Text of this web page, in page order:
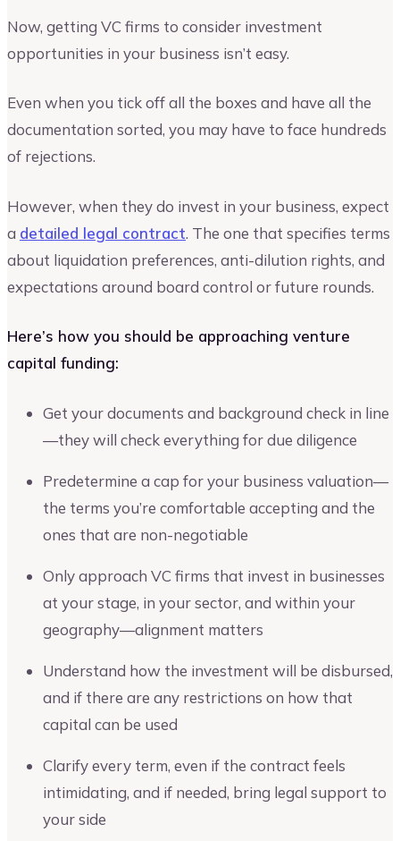
Now, getting VC firms to consider investment
opportunities in your business isn’t easy.
Even when you tick off all the boxes and have all the
documentation sorted, you may have to face hundreds
of rejections.
However, when they do invest in your business, expect
a detailed legal contract. The one that specifies terms
about liquidation preferences, anti-dilution rights, and
expectations around board control or future rounds.
Here’s how you should be approaching venture
capital funding:
Get your documents and background check in line
—they will check everything for due diligence
Predetermine a cap for your business valuation—
the terms you’re comfortable accepting and the
ones that are non-negotiable
Only approach VC firms that invest in businesses
at your stage, in your sector, and within your
geography—alignment matters
Understand how the investment will be disbursed,
and if there are any restrictions on how that
capital can be used
Clarify every term, even if the contract feels
intimidating, and if needed, bring legal support to
your side